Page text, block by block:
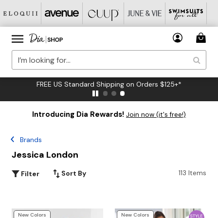
FREE US Standard Shipping on Orders $125+*
Introducing Dia Rewards! Join now (it's free!)
Brands
Jessica London
Filter Sort By 113 Items
New Colors New Colors